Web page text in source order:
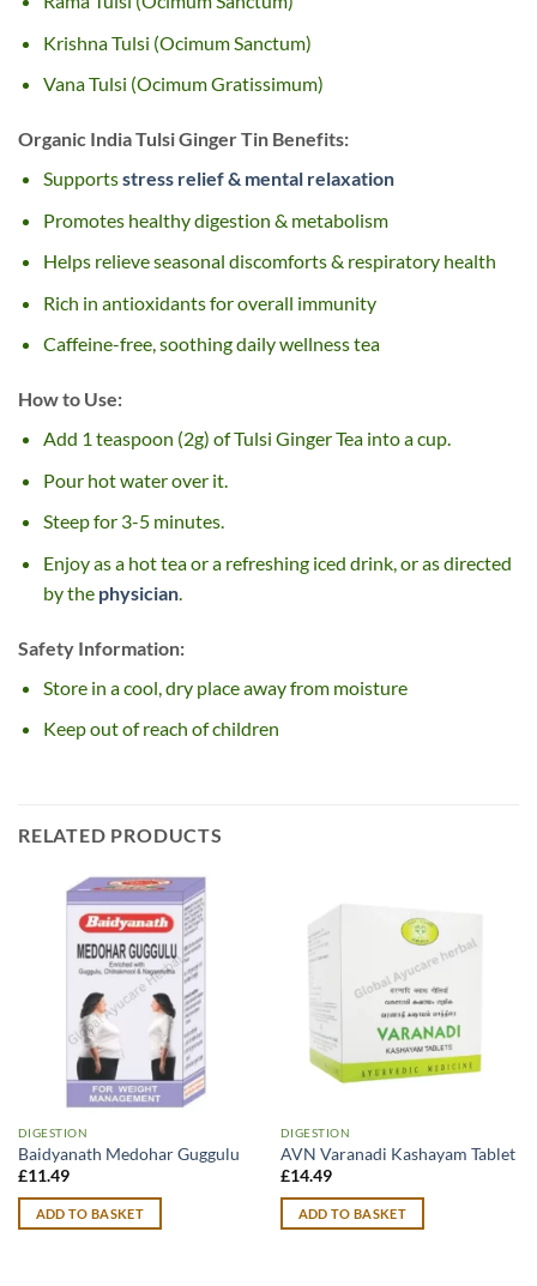
Krishna Tulsi (Ocimum Sanctum)
Vana Tulsi (Ocimum Gratissimum)
Organic India Tulsi Ginger Tin Benefits:
Supportsstress relief & mental relaxation
Promotes healthy digestion & metabolism
Helps relieve seasonal discomforts & respiratory health
Rich in antioxidants for overall immunity
Caffeine-free, soothing daily wellness tea
How to Use:
Add 1 teaspoon (2g) of Tulsi Ginger Tea into a cup.
Pour hot water over it.
Steep for 3-5 minutes.
Enjoy as a hot tea or a refreshing iced drink, or as directed
by the physician.
Safety Information:
Store in a cool, dry place away from moisture
Keep out of reach of children
RELATED PRODUCTS
DIGESTION
Baidyanath Medohar Guggulu
£11.49
ADD TO BASKET
DIGESTION
AVN Varanadi Kashayam Tablet
£14.49
ADD TO BASKET